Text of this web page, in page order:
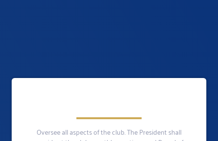
Oversee all aspects of the club. The President shall